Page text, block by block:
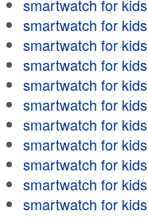
smartwatch for kids
smartwatch for kids
smartwatch for kids
smartwatch for kids
smartwatch for kids
smartwatch for kids
smartwatch for kids
smartwatch for kids
smartwatch for kids
smartwatch for kids
smartwatch for kids